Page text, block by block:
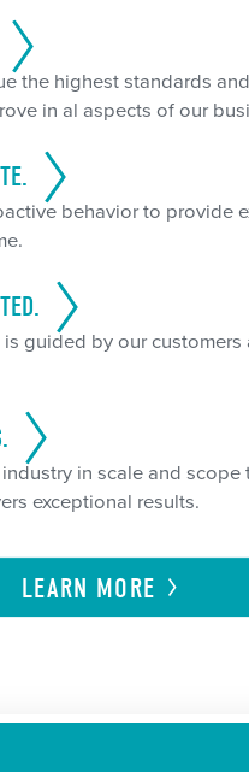
the highest standards and
in al aspects of our
behavior to provide
guided by our customers
in scale and scope
exceptional results.
LEARN MORE